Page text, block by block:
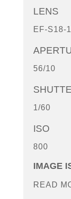
LENS
EF-S18-
56/10
1/60
ISO
800
IMAGE
READ